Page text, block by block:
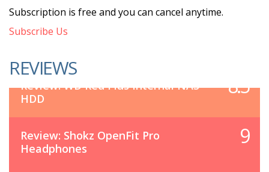
Subscription is free and you can cancel anytime.
Subscribe Us
REVIEWS
Review: WD Red Plus Internal NAS
HDD
8.5
Review: Shokz OpenFit Pro
Headphones
9